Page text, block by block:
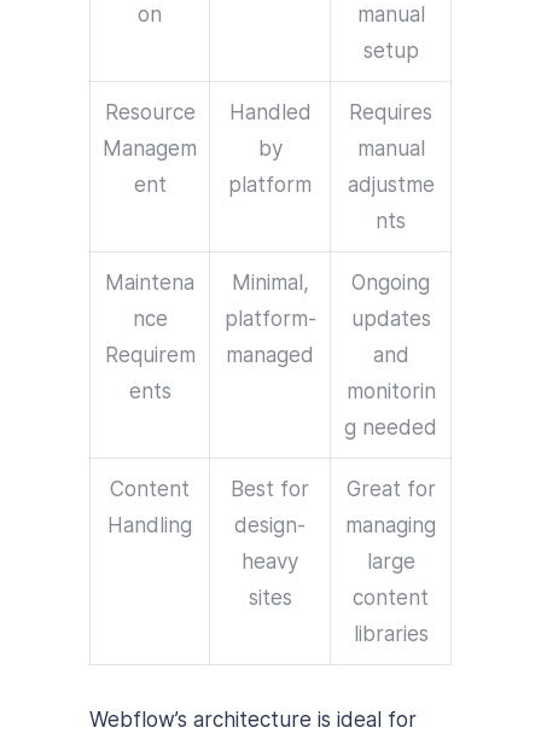
on
manual
setup
Resource
Managem
ent
Handled
by
platform
Requires
manual
adjustme
nts
Maintena
nce
Requirem
ents
Minimal,
platform-
managed
Ongoing
updates
and
monitorin
g needed
Content
Handling
Best for
design-
heavy
sites
Great for
managing
large
content
libraries
Webflow’s architecture is ideal for